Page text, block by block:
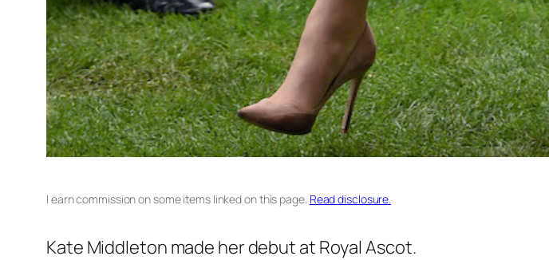
I earn commission on some items linked on this page. Read disclosure.
Kate Middleton made her debut at Royal Ascot.